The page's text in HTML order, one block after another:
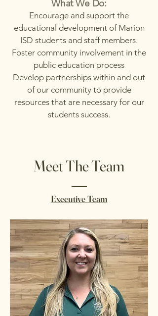
What We Do:
Encourage and support the
educational development of Marion
ISD students and staff members.
Foster community involvement in the
public education process
Develop partnerships within and out
of our community to provide
resources that are necessary for our
students success.
Meet The Team
Executive Team